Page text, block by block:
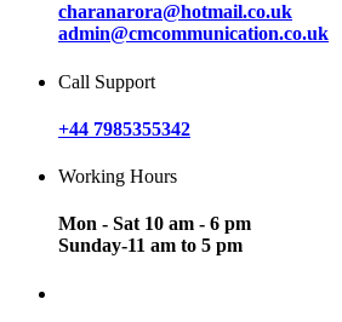
charanarora@hotmail.co.uk
admin@cmcommunication.co.uk
Call Support
+44 7985355342
Working Hours
Mon - Sat 10 am - 6 pm
Sunday-11 am to 5 pm